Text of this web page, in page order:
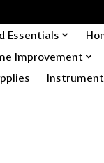
Essentials
Improvement